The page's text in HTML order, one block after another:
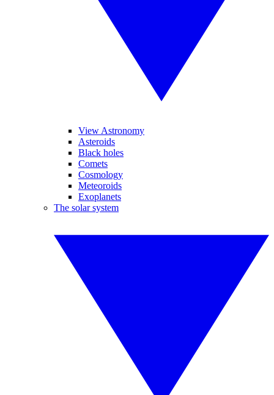
View Astronomy
Asteroids
Black holes
Comets
Cosmology
Meteoroids
Exoplanets
The solar system